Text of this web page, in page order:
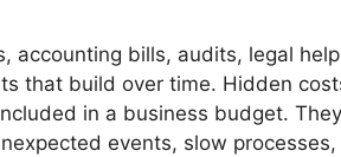
accounting bills, audits, legal
that build over time. Hidden
in a business budget.
events, slow